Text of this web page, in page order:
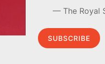
The Royal
SUBSCRIBE